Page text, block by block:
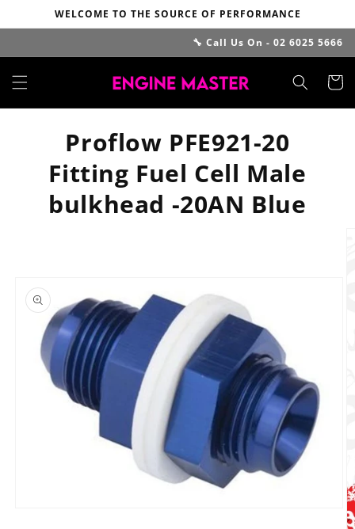
Skip to
content
WELCOME TO THE SOURCE OF PERFORMANCE
🔧 Call Us On - 02 6025 5666
Cart
Proflow PFE921-20
Fitting Fuel Cell Male
bulkhead -20AN Blue